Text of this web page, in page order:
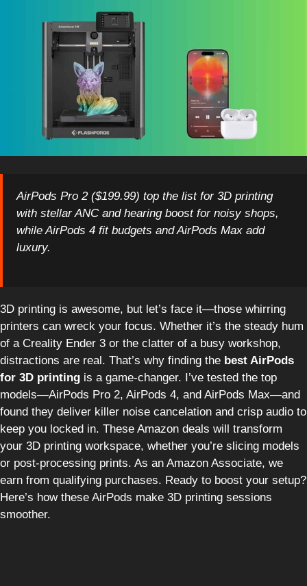
AirPods Pro 2 ($199.99) top the list for 3D printing
with stellar ANC and hearing boost for noisy shops,
while AirPods 4 fit budgets and AirPods Max add
luxury.
3D printing is awesome, but let’s face it—those whirring
printers can wreck your focus. Whether it’s the steady hum
of a Creality Ender 3 or the clatter of a busy workshop,
distractions are real. That’s why finding the best AirPods
for 3D printing is a game-changer. I’ve tested the top
models—AirPods Pro 2, AirPods 4, and AirPods Max—and
found they deliver killer noise cancelation and crisp audio to
keep you locked in. These Amazon deals will transform
your 3D printing workspace, whether you’re slicing models
or post-processing prints. As an Amazon Associate, we
earn from qualifying purchases. Ready to boost your setup?
Here’s how these AirPods make 3D printing sessions
smoother.